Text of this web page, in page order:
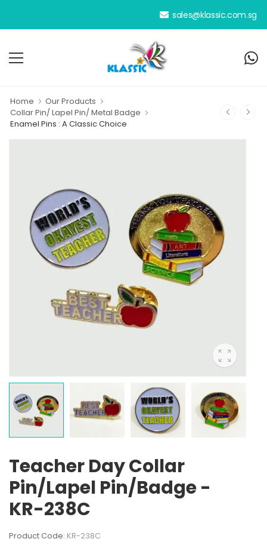
We have been your
sales@klassic.com.sg
Home
Our Products
Collar Pin/ Lapel Pin/ Metal Badge
Enamel Pins : A Classic Choice
Teacher Day Collar
Pin/Lapel Pin/Badge -
KR-238C
Product Code: KR-238C